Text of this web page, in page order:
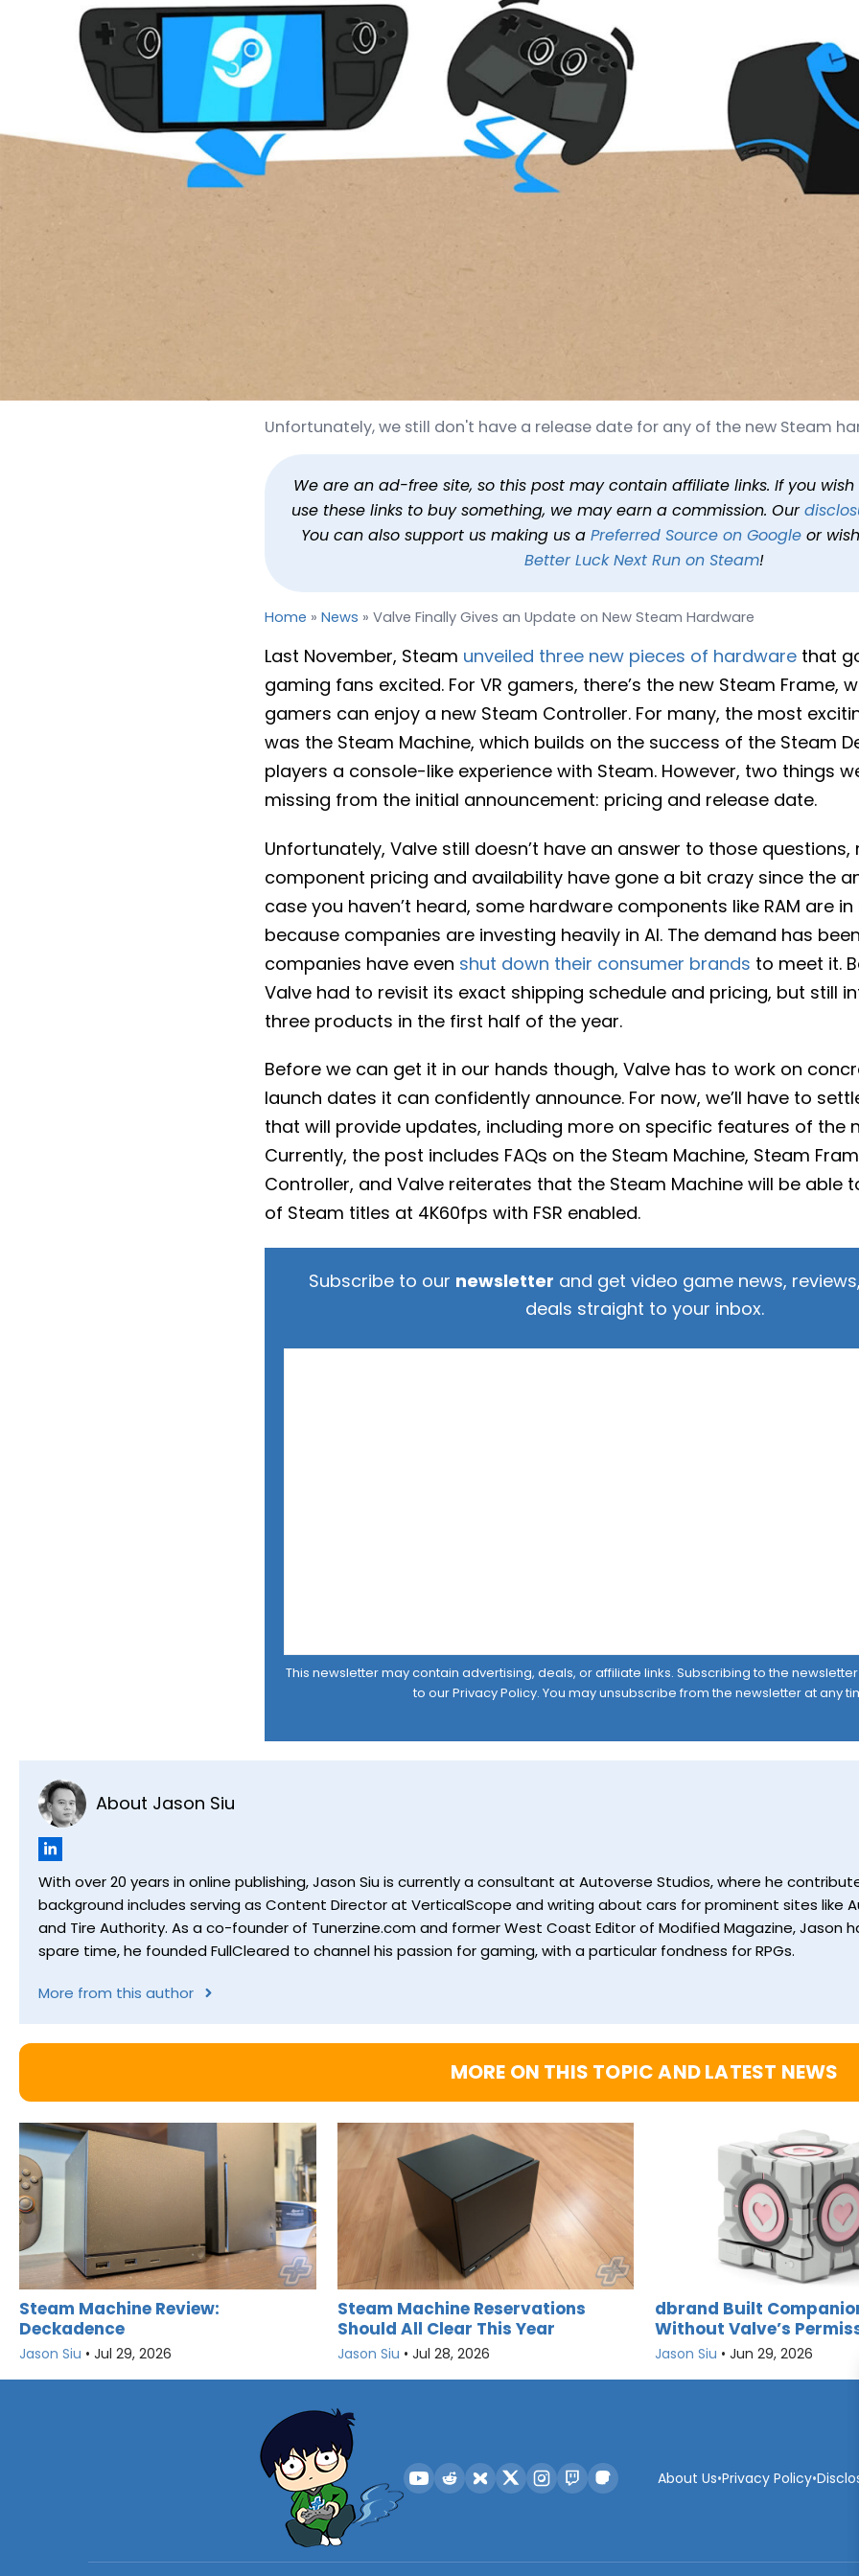
Valve Finally Gives an Update on New Steam
Feb 4, 2026 at 7:27 PM PST
Unfortunately, we still don't have a release date for any of the new Steam
We are an ad-free site, so this post may contain affiliate links. If you
use these links to buy something, we may earn a commission. Our
You can also support us making us a Preferred Source on Googleor
Better Luck Next Run on Steam!
Home » News » Valve Finally Gives an Update on New Steam Hardware
Last November, Steam unveiled three new pieces of hardware that
gaming fans excited. For VR gamers, there’s the new Steam Frame,
gamers can enjoy a new Steam Controller. For many, the most
was the Steam Machine, which builds on the success of the Steam
players a console-like experience with Steam. However, two things
missing from the initial announcement: pricing and release date.
Unfortunately, Valve still doesn’t have an answer to those
component pricing and availability have gone a bit crazy since the
case you haven’t heard, some hardware components like RAM are
because companies are investing heavily in AI. The demand has
companies have even shut down their consumer brands to meet it.
Valve had to revisit its exact shipping schedule and pricing, but still
three products in the first half of the year.
Before we can get it in our hands though, Valve has to work on
launch dates it can confidently announce. For now, we’ll have to
that will provide updates, including more on specific features of the
Currently, the post includes FAQs on the Steam Machine, Steam
Controller, and Valve reiterates that the Steam Machine will be able
of Steam titles at 4K60fps with FSR enabled.
Subscribe to our newsletter and get video game news,
deals straight to your inbox.
This newsletter may contain advertising, deals, or affiliate links. Subscribing to the
to ourPrivacy Policy. You may unsubscribe from the newsletter at any
About Jason Siu
With over 20 years in online publishing, Jason Siu is currently a consultant at Autoverse Studios, where he
background includes serving as Content Director at VerticalScope and writing about cars for prominent sites like
and Tire Authority. As a co-founder of Tunerzine.com and former West Coast Editor of Modified Magazine, Jason
spare time, he founded FullCleared to channel his passion for gaming, with a particular fondness for RPGs.
More from this author
MORE ON THIS TOPIC AND LATEST NEWS
Steam Machine Review:
Deckadence
Jason Siu • Jul 29, 2026
Steam Machine Reservations
Should All Clear This Year
Jason Siu • Jul 28, 2026
dbrand Built
Without Valve’s
Jason Siu • Jun 29, 2026
About Us•Privacy Policy•